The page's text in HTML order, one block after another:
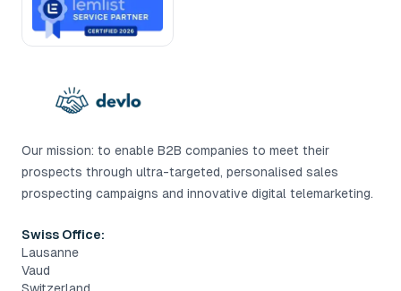
Our mission: to enable B2B companies to meet their
prospects through ultra-targeted, personalised sales
prospecting campaigns and innovative digital telemarketing.
Swiss Office:
Lausanne
Vaud